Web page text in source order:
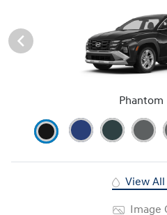
Phantom
View
Image